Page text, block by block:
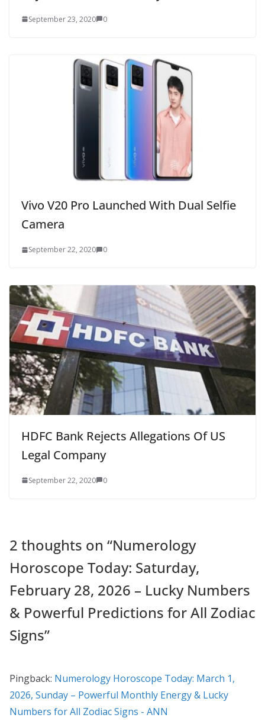
September 23, 2020 0
Vivo V20 Pro Launched With Dual Selfie
Camera
September 22, 2020 0
HDFC Bank Rejects Allegations Of US
Legal Company
September 22, 2020 0
2 thoughts on “Numerology
Horoscope Today: Saturday,
February 28, 2026 – Lucky Numbers
& Powerful Predictions for All Zodiac
Signs”
Pingback: Numerology Horoscope Today: March 1,
2026, Sunday – Powerful Monthly Energy & Lucky
Numbers for All Zodiac Signs - ANN